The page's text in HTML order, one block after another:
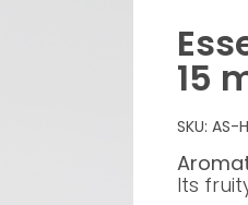
15
SKU: AS-
Its